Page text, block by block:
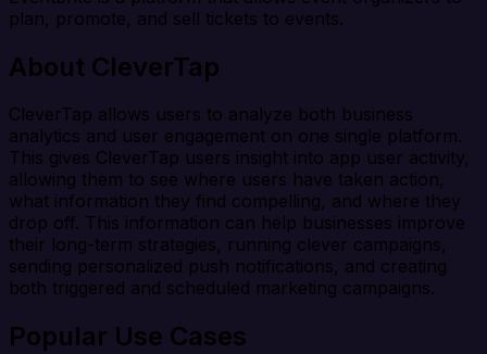
plan, promote, and sell tickets to events.
About CleverTap
CleverTap allows users to analyze both business
analytics and user engagement on one single platform.
This gives CleverTap users insight into app user activity,
allowing them to see where users have taken action,
what information they find compelling, and where they
drop off. This information can help businesses improve
their long-term strategies, running clever campaigns,
sending personalized push notifications, and creating
both triggered and scheduled marketing campaigns.
Popular Use Cases